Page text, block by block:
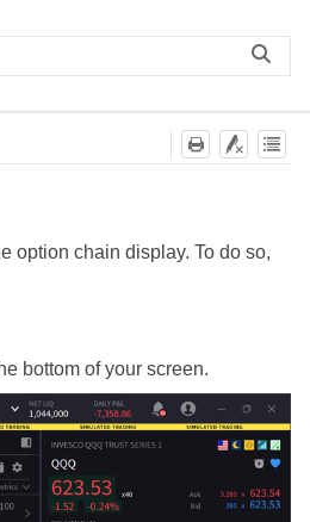
option chain display. To do so,
bottom of your screen.